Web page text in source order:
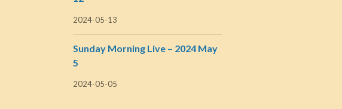
2024-05-13
Sunday Morning Live – 2024 May
5
2024-05-05